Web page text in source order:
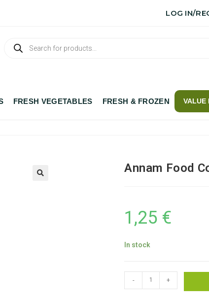
LOG IN/
FRESH VEGETABLES FRESH & FROZEN VALUE
Annam Food
1,25 €
In stock
- +